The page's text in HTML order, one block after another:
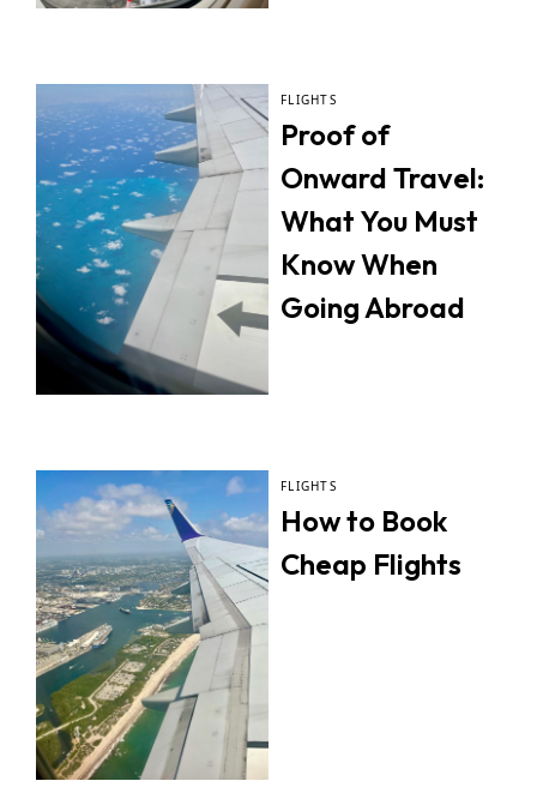
FLIGHTS
Proof of
Onward Travel:
What You Must
Know When
Going Abroad
FLIGHTS
How to Book
Cheap Flights